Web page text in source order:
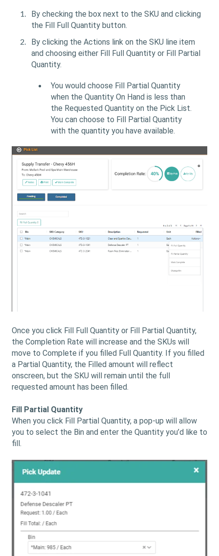
By checking the box next to the SKU and clicking
the Fill Full Quantity button.
By clicking the Actions link on the SKU line item
and choosing either Fill Full Quantity or Fill Partial
Quantity.
You would choose Fill Partial Quantity
when the Quantity On Hand is less than
the Requested Quantity on the Pick List.
You can choose to Fill Partial Quantity
with the quantity you have available.
Once you click Fill Full Quantity or Fill Partial Quantity,
the Completion Rate will increase and the SKUs will
move to Complete if you filled Full Quantity. If you filled
a Partial Quantity, the Filled amount will reflect
onscreen, but the SKU will remain until the full
requested amount has been filled.
Fill Partial Quantity
When you click Fill Partial Quantity, a pop-up will allow
you to select the Bin and enter the Quantity you’d like to
fill.